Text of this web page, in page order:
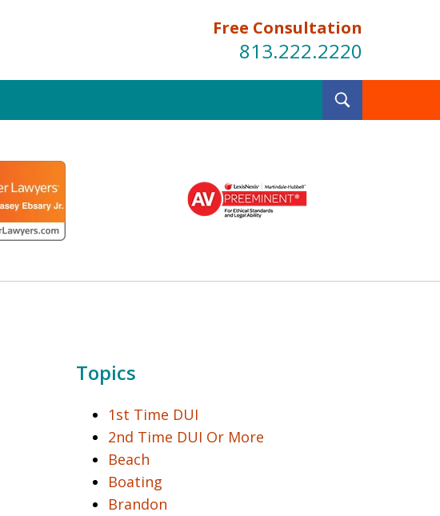
Free Consultation
813.222.2220
Topics
1st Time DUI
2nd Time DUI Or More
Beach
Boating
Brandon